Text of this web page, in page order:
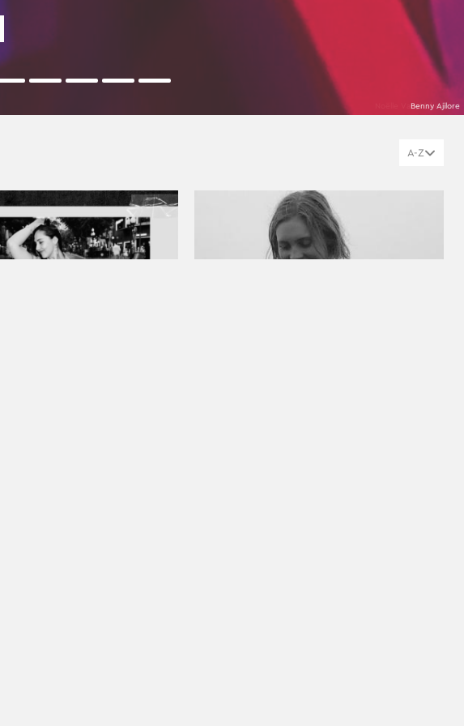
Benny Ajilore
A-Z